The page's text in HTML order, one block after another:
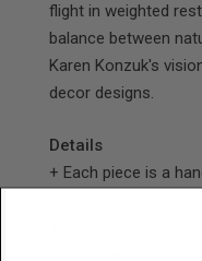
flight in weighted
balance between
Karen Konzuk's
decor designs.​​​​​​​​​​​​​​​​
Details
+ Each piece is a
+ Includes
Packaged in a